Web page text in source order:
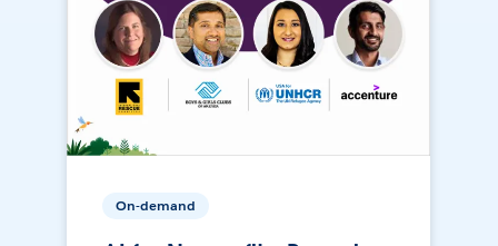
On-demand